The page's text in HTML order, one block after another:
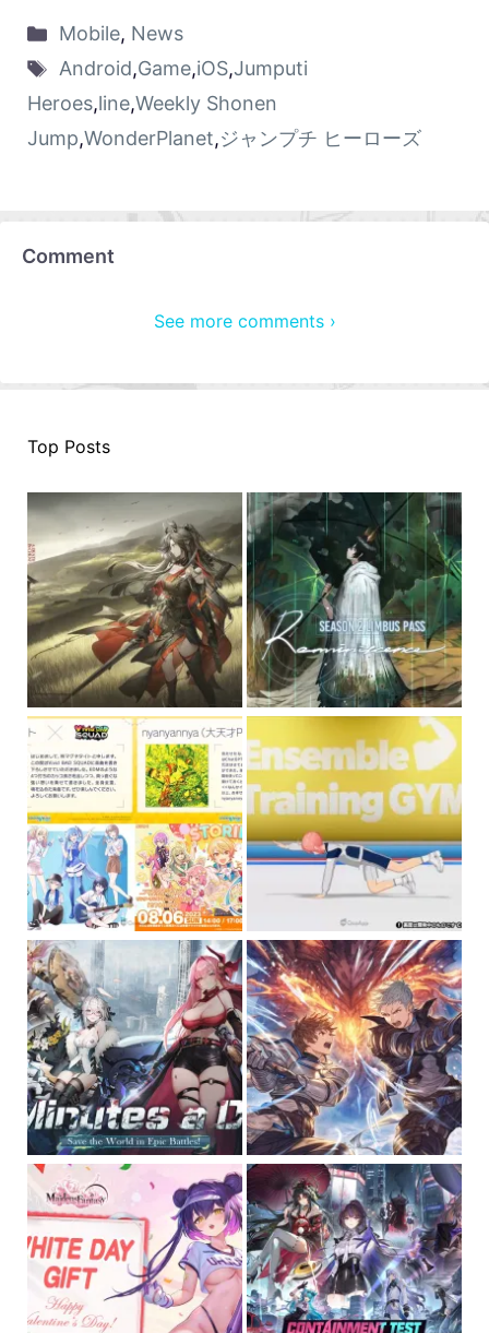
Mobile, News
Android,Game,iOS,Jumputi
Heroes,line,Weekly Shonen
Jump,WonderPlanet,ジャンプチ ヒーローズ
Comment
See more comments ›
Top Posts